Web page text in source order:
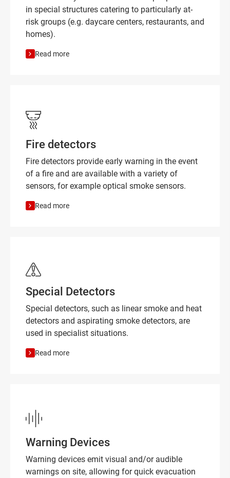
in special structures catering to particularly at-
risk groups (e.g. daycare centers, restaurants, and
homes).
Read more
Fire detectors
Fire detectors provide early warning in the event
of a fire and are available with a variety of
sensors, for example optical smoke sensors.
Read more
Special Detectors
Special detectors, such as linear smoke and heat
detectors and aspirating smoke detectors, are
used in specialist situations.
Read more
Warning Devices
Warning devices emit visual and/or audible
warnings on site, allowing for quick evacuation